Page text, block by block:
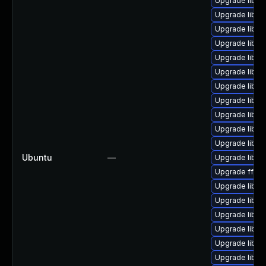
Ubuntu —
Upgrade
Upgrade
Upgrade
Upgrade
Upgrade
Upgrade
Upgrade
Upgrade
Upgrade
Upgrade
Upgrade
Upgrade
Upgrade
Upgrade
Upgrade
Upgrade
Upgrade
Upgrade